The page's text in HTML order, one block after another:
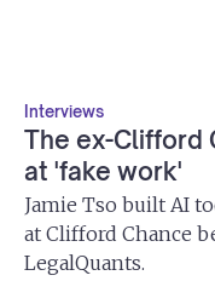
Interviews
The ex-Clifford
at 'fake work'
Jamie Tso built AI
at Clifford Chance
LegalQuants.